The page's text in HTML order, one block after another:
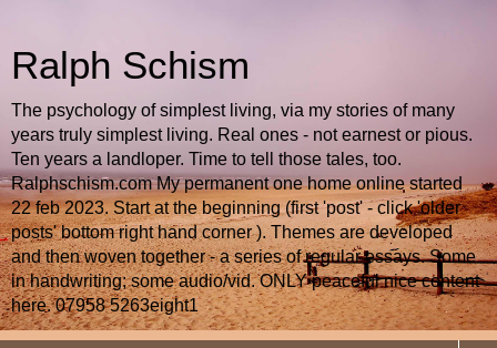
Ralph Schism
The psychology of simplest living, via my stories of many
years truly simplest living. Real ones - not earnest or pious.
Ten years a landloper. Time to tell those tales, too.
Ralphschism.com My permanent one home online started
22 feb 2023. Start at the beginning (first 'post' - click 'older
posts' bottom right hand corner ). Themes are developed
and then woven together - a series of regular essays. Some
in handwriting; some audio/vid. ONLY peaceful nice content
here. 07958 5263eight1